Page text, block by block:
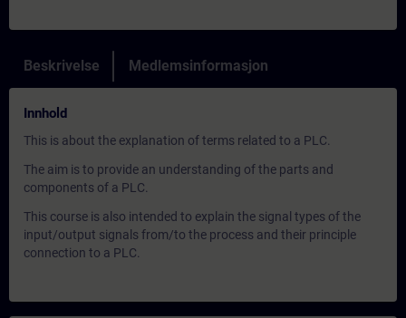
Beskrivelse Medlemsinformasjon
Innhold
This is about the explanation of terms related to a PLC.
The aim is to provide an understanding of the parts and
components of a PLC.
This course is also intended to explain the signal types of the
input/output signals from/to the process and their principle
connection to a PLC.